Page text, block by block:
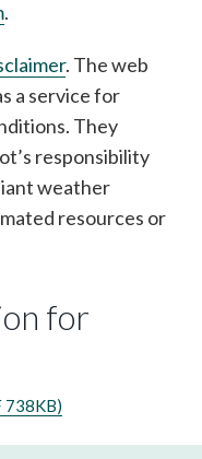
.
. The web
a service for
They
responsibility
weather
resources or
for
738KB)